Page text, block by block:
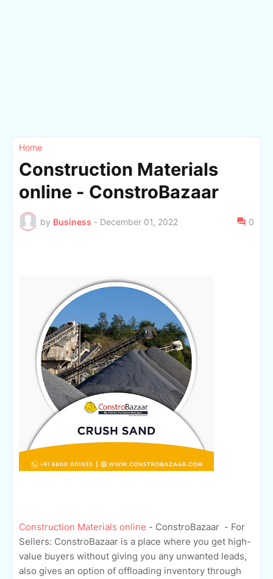
Home
Construction Materials
online - ConstroBazaar
by Business - December 01, 2022 0
Construction Materials online - ConstroBazaar - For
Sellers: ConstroBazaar is a place where you get high-
value buyers without giving you any unwanted leads,
also gives an option of offloading inventory through